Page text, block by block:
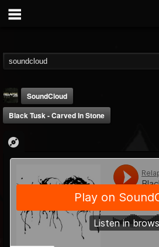
Relapse Records
@relapse-records
FOLLOWERS FOLLOWING
202954
UPDATES
947
SoundCloud
Black Tusk - Carved In Stone